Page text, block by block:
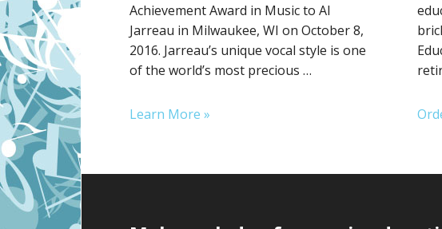
Achievement Award in Music to Al
Jarreau in Milwaukee, WI on October 8,
2016. Jarreau’s unique vocal style is one
of the world’s most precious …
Learn More »